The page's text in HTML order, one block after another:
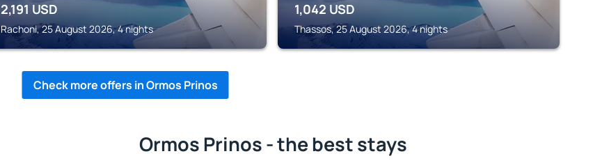
2,191 USD
Rachoni, 25 August 2026, 4 nights
1,042 USD
Thassos, 25 August 2026, 4 nights
Check more offers in Ormos Prinos
Ormos Prinos - the best stays